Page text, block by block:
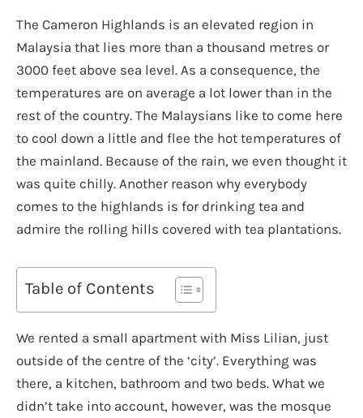
The Cameron Highlands is an elevated region in
Malaysia that lies more than a thousand metres or
3000 feet above sea level. As a consequence, the
temperatures are on average a lot lower than in the
rest of the country. The Malaysians like to come here
to cool down a little and flee the hot temperatures of
the mainland. Because of the rain, we even thought it
was quite chilly. Another reason why everybody
comes to the highlands is for drinking tea and
admire the rolling hills covered with tea plantations.
Table of Contents
We rented a small apartment with Miss Lilian, just
outside of the centre of the ‘city’. Everything was
there, a kitchen, bathroom and two beds. What we
didn’t take into account, however, was the mosque